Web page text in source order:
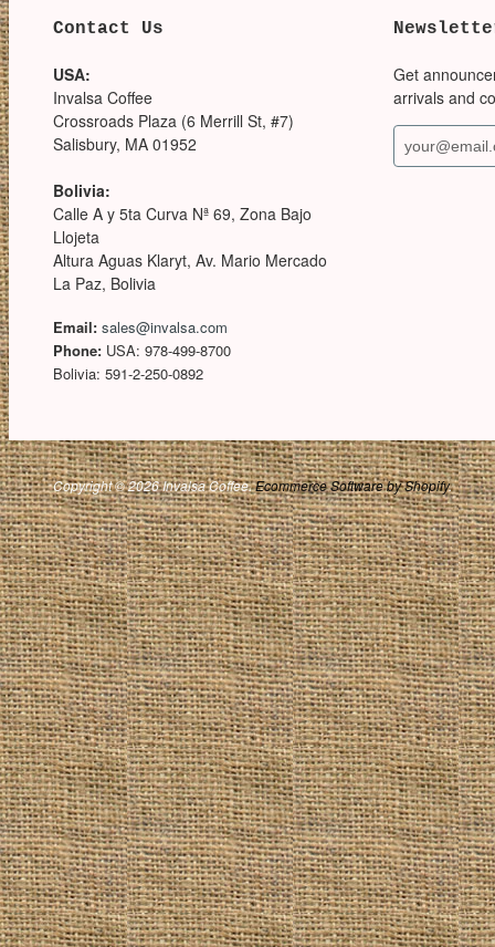
Contact Us
USA:
Invalsa Coffee
Crossroads Plaza (6 Merrill St, #7)
Salisbury, MA 01952
Bolivia:
Calle A y 5ta Curva Nª 69, Zona Bajo
Llojeta
Altura Aguas Klaryt, Av. Mario Mercado
La Paz, Bolivia
Email: sales@invalsa.com
Phone: USA: 978-499-8700
Bolivia: 591-2-250-0892
Get
arrivals and
Copyright © 2026 Invalsa Coffee.Ecommerce Software by Shopify.